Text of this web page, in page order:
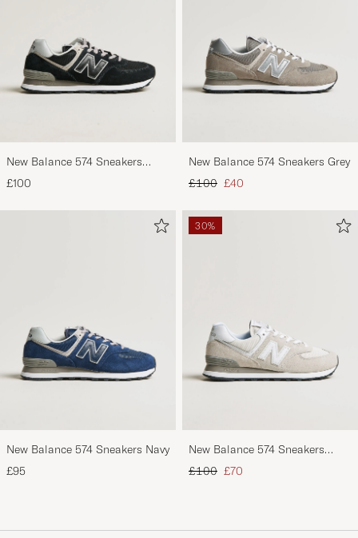
New Balance 574 Sneakers
Black
£100
New Balance 574 Sneakers Grey
Regular price
£100 Reduced price
£40
New Balance 574 Sneakers Navy
£95
30%
New Balance 574 Sneakers
Nimbus Cloud
Regular price
£100 Reduced price
£70